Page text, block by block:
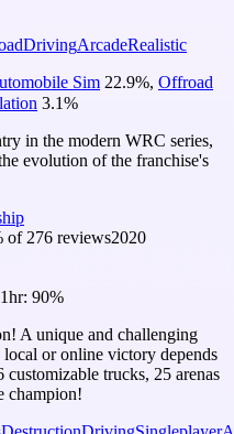
DrivingArcadeRealistic
Sim 22.9%, Offroad
3.1%
in the modern WRC series,
evolution of the franchise's
of 276 reviews2020
90%
A unique and challenging
or online victory depends
trucks, 25 arenas
champion!